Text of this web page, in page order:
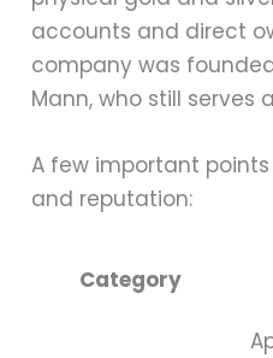
accounts and direct
company was
Mann, who still serves
A few important
and reputation:
Category